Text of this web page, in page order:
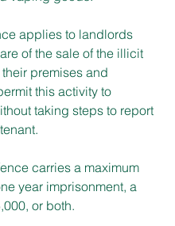
applies to landlords
of the sale of the illicit
premises and
this activity to
taking steps to report
carries a maximum
year imprisonment, a
or both.